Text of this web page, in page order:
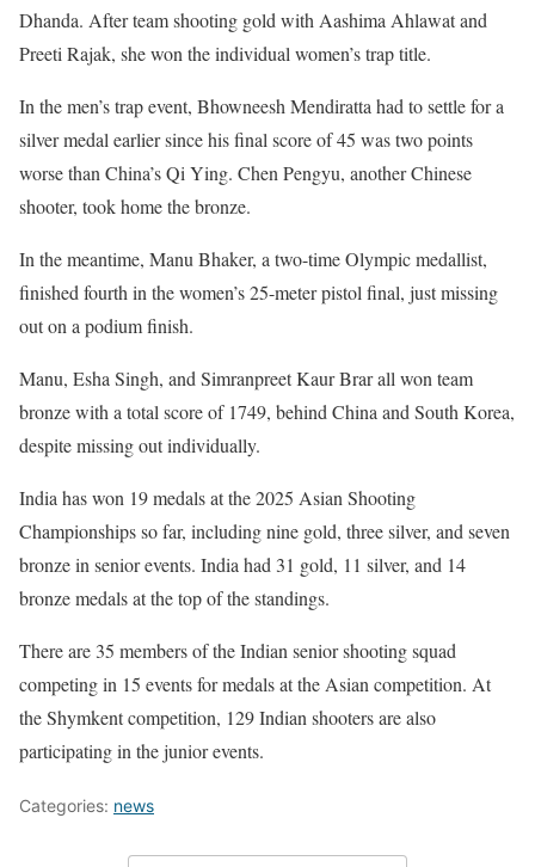
Dhanda. After team shooting gold with Aashima Ahlawat and
Preeti Rajak, she won the individual women’s trap title.
In the men’s trap event, Bhowneesh Mendiratta had to settle for a
silver medal earlier since his final score of 45 was two points
worse than China’s Qi Ying. Chen Pengyu, another Chinese
shooter, took home the bronze.
In the meantime, Manu Bhaker, a two-time Olympic medallist,
finished fourth in the women’s 25-meter pistol final, just missing
out on a podium finish.
Manu, Esha Singh, and Simranpreet Kaur Brar all won team
bronze with a total score of 1749, behind China and South Korea,
despite missing out individually.
India has won 19 medals at the 2025 Asian Shooting
Championships so far, including nine gold, three silver, and seven
bronze in senior events. India had 31 gold, 11 silver, and 14
bronze medals at the top of the standings.
There are 35 members of the Indian senior shooting squad
competing in 15 events for medals at the Asian competition. At
the Shymkent competition, 129 Indian shooters are also
participating in the junior events.
Categories: news